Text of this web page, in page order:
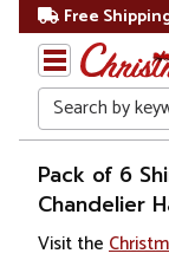
Free
Search
Home
Banners
Pack of 6
Chandelier
Visit the